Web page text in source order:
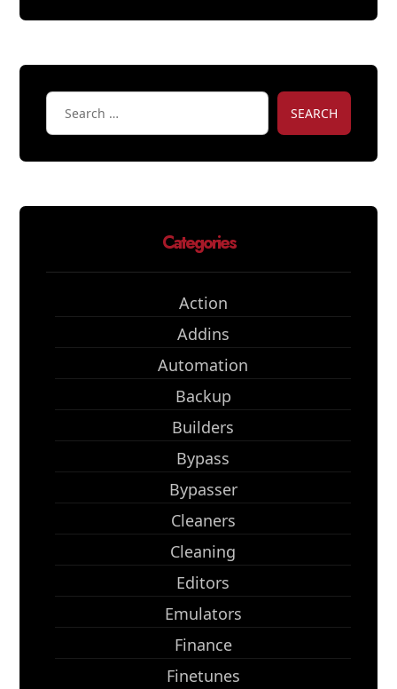
SEARCH
Categories
Action
Addins
Automation
Backup
Builders
Bypass
Bypasser
Cleaners
Cleaning
Editors
Emulators
Finance
Finetunes